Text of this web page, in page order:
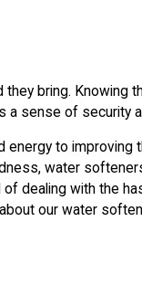
bring. Knowing
sense of security
to improving
water
dealing with the
our water